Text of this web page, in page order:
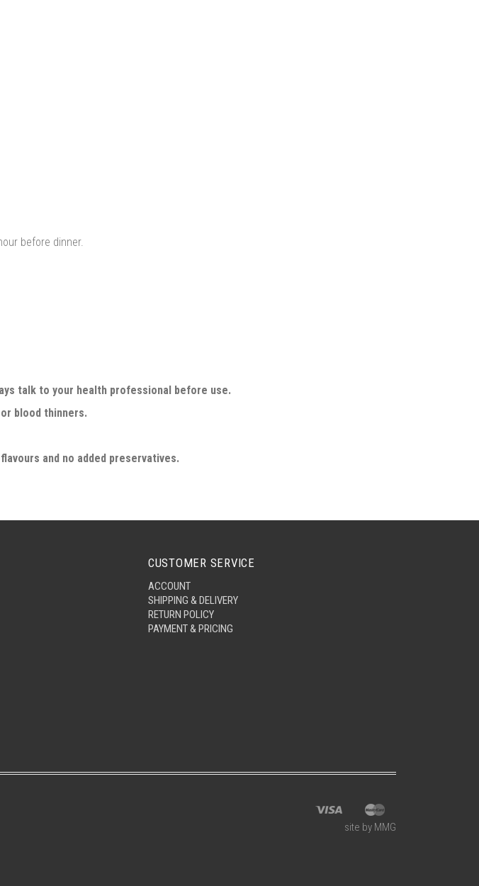
before dinner.
talk to your health professional before use.
blood thinners.
and no added preservatives.
CUSTOMER SERVICE
ACCOUNT
SHIPPING & DELIVERY
RETURN POLICY
PAYMENT & PRICING
site by MMG